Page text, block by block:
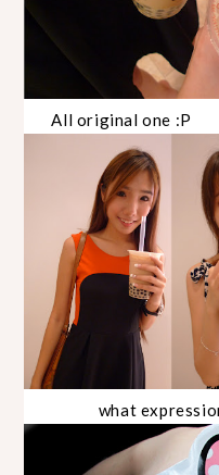
All original one :P
what